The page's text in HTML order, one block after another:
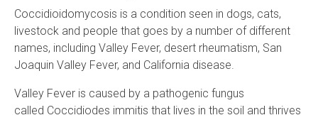
Coccidioidomycosis is a condition seen in dogs, cats,
livestock and people that goes by a number of different
names, including Valley Fever, desert rheumatism, San
Joaquin Valley Fever, and California disease.
Valley Fever is caused by a pathogenic fungus
called Coccidiodes immitis that lives in the soil and thrives